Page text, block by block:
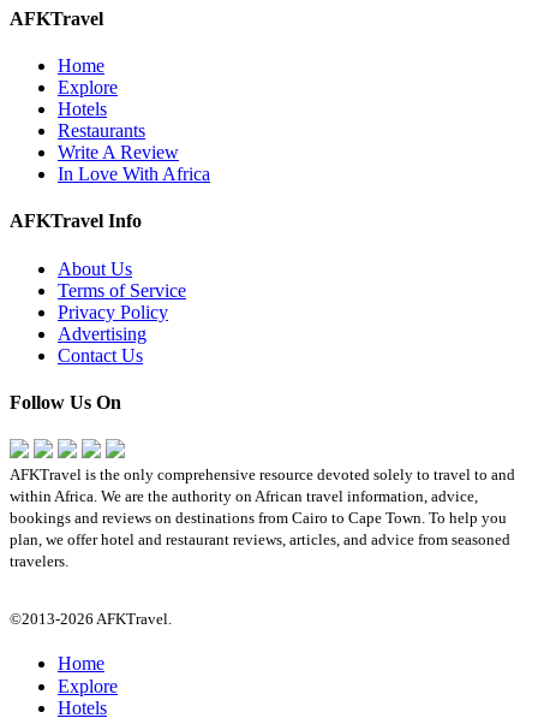
AFKTravel
Home
Explore
Hotels
Restaurants
Write A Review
In Love With Africa
AFKTravel Info
About Us
Terms of Service
Privacy Policy
Advertising
Contact Us
Follow Us On
AFKTravel is the only comprehensive resource devoted solely to travel to and
within Africa. We are the authority on African travel information, advice,
bookings and reviews on destinations from Cairo to Cape Town. To help you
plan, we offer hotel and restaurant reviews, articles, and advice from seasoned
travelers.
©2013-2026 AFKTravel.
Home
Explore
Hotels